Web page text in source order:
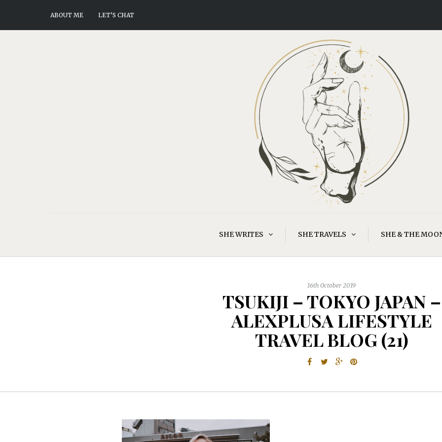
ABOUT ME LET’S CHAT
SHE WRITES SHE TRAVELS SHE & THE
16th October 2019
TSUKIJI – TOKYO JAPAN –
ALEXPLUSA LIFESTYLE
TRAVEL BLOG (21)